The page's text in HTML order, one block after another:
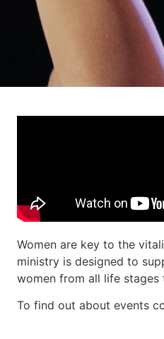
Women are key to the
ministry is designed to
women from all life stages
To find out about events